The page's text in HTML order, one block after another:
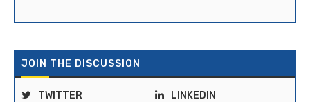
JOIN THE DISCUSSION
TWITTER
LINKEDIN